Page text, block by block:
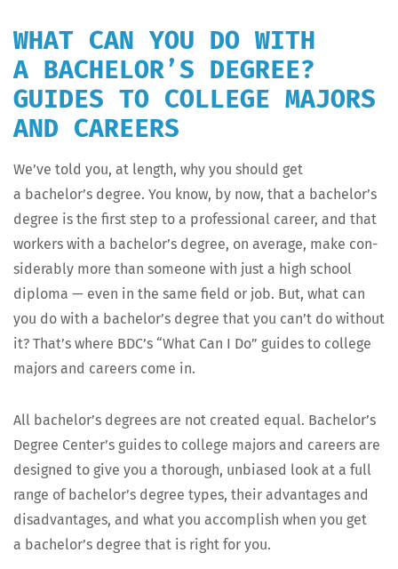
WHAT CAN YOU DO WITH
A BACHELOR’S DEGREE?
GUIDES TO COLLEGE MAJORS
AND CAREERS
We’ve told you, at length, why you should get
a bachelor’s degree. You know, by now, that a bachelor’s
degree is the first step to a pro­fes­sion­al career, and that
work­ers with a bachelor’s degree, on aver­age, make con­
sid­er­ably more than some­one with just a high school
diplo­ma — even in the same field or job. But, what can
you do with a bachelor’s degree that you can’t do with­out
it? That’s where BDC’s “What Can I Do” guides to col­lege
majors and careers come in.
All bachelor’s degrees are not cre­at­ed equal. Bachelor’s
Degree Center’s guides to col­lege majors and careers are
designed to give you a thor­ough, unbi­ased look at a full
range of bachelor’s degree types, their advan­tages and
dis­ad­van­tages, and what you accom­plish when you get
a bachelor’s degree that is right for you.